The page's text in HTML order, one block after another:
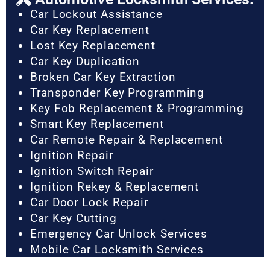
Car Lockout Assistance
Car Key Replacement
Lost Key Replacement
Car Key Duplication
Broken Car Key Extraction
Transponder Key Programming
Key Fob Replacement & Programming
Smart Key Replacement
Car Remote Repair & Replacement
Ignition Repair
Ignition Switch Repair
Ignition Rekey & Replacement
Car Door Lock Repair
Car Key Cutting
Emergency Car Unlock Services
Mobile Car Locksmith Services